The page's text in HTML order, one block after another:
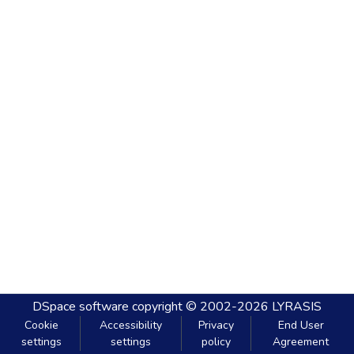
DSpace software copyright © 2002-2026 LYRASIS
Cookie
settings
Accessibility
settings
Privacy
policy
End User
Agreement